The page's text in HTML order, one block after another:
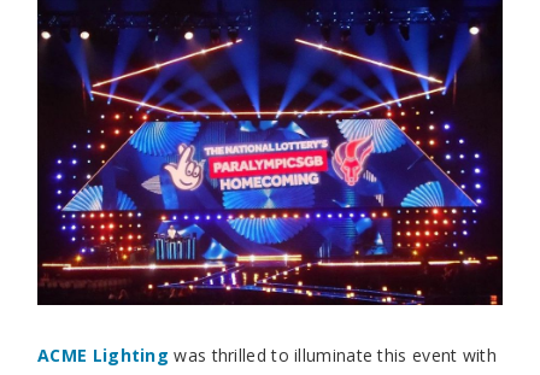
ACME Lighting was thrilled to illuminate this event with